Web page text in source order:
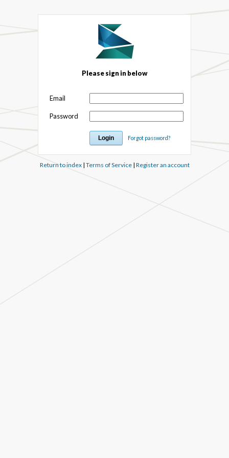
Please sign in below
Email
Password
Forgot password?
Return to index| Terms of Service| Register an account